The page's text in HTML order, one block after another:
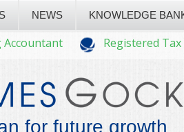
NEWS KNOWLEDGE
Accountant Registered
for future growth